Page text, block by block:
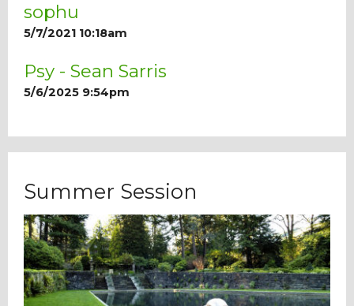
sophu
5/7/2021 10:18am
Psy - Sean Sarris
5/6/2025 9:54pm
Summer Session